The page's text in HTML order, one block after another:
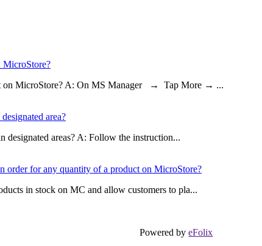
MicroStore?
on MicroStore? A: On MS Manager → Tap More → ...
area?
designated areas? A: Follow the instruction...
order for any quantity of a product on MicroStore?
in stock on MC and allow customers to pla...
Powered byeFolix